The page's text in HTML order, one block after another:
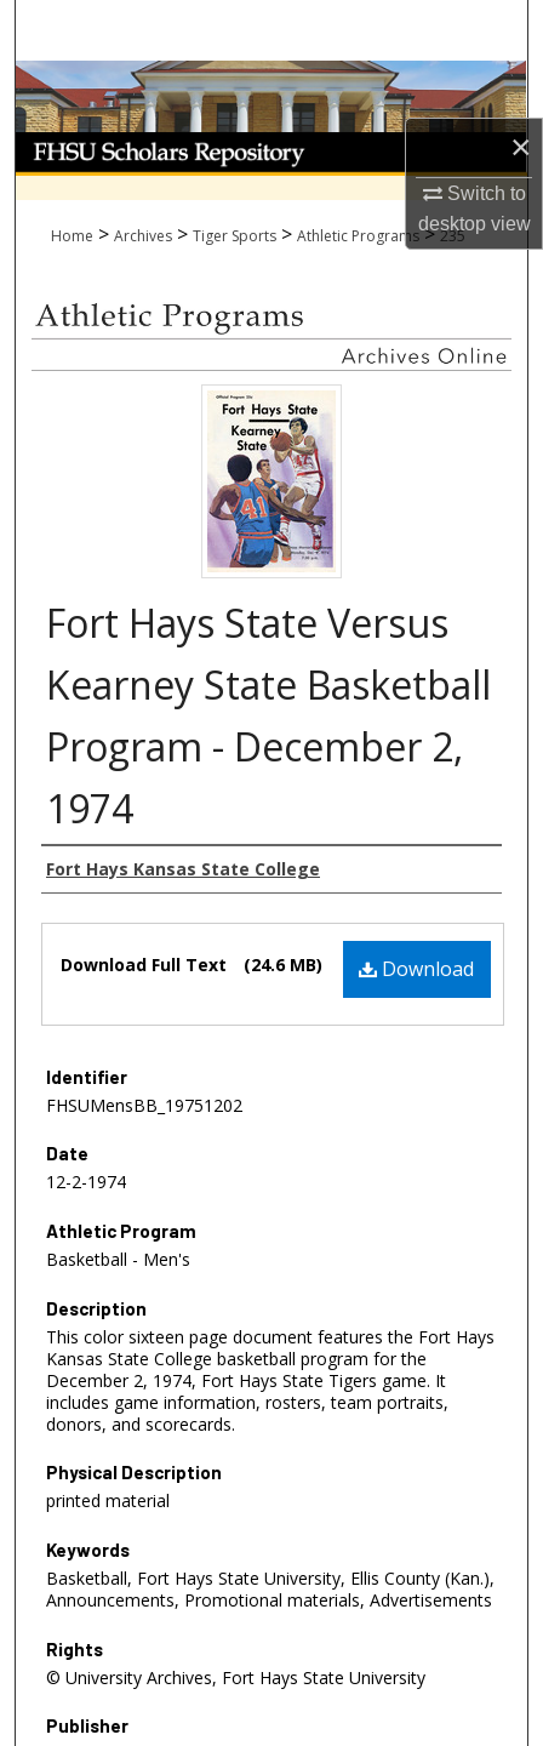
×
Switch to
desktopview
Browse Collections
My Account
About
Home > Archives > Tiger Sports > Athletic Programs > 235
Fort Hays State Versus
Kearney State Basketball
Program - December 2,
1974
Authors
Fort Hays Kansas State College
Download
Download Full Text (24.6 MB)
Identifier
FHSUMensBB_19751202
Date
12-2-1974
Athletic Program
Basketball - Men's
Description
This color sixteen page document features the Fort Hays
Kansas State College basketball program for the
December 2, 1974, Fort Hays State Tigers game. It
includes game information, rosters, team portraits,
donors, and scorecards.
Physical Description
printed material
Keywords
Basketball, Fort Hays State University, Ellis County (Kan.),
Announcements, Promotional materials, Advertisements
Rights
© University Archives, Fort Hays State University
Publisher